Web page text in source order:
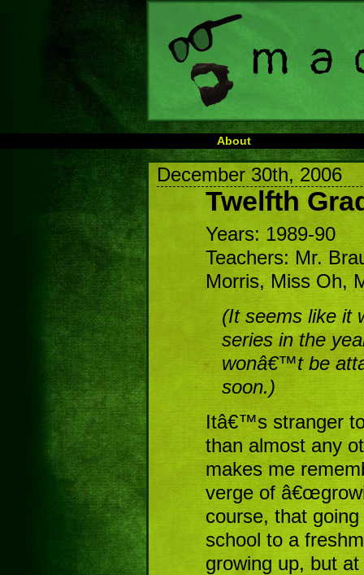
About
December 30th, 2006
Twelfth
Years: 1989-90
Teachers: Mr.
Morris, Miss Oh,
(It seems like it
series in the
wonâ€™t be
soon.)
Itâ€™s stranger
than almost any
makes me
verge of
course, that
school to a
growing up, but